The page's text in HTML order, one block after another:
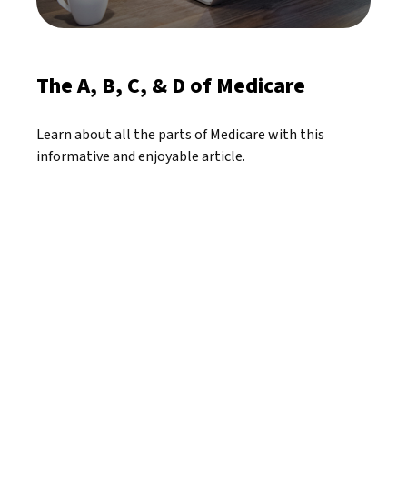
The A, B, C, & D of Medicare
Learn about all the parts of Medicare with this
informative and enjoyable article.